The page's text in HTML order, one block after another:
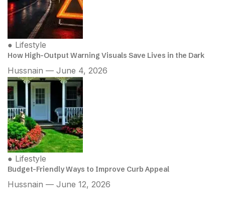
● Lifestyle
How High-Output Warning Visuals Save Lives in the Dark
Hussnain — June 4, 2026
● Lifestyle
Budget-Friendly Ways to Improve Curb Appeal
Hussnain — June 12, 2026